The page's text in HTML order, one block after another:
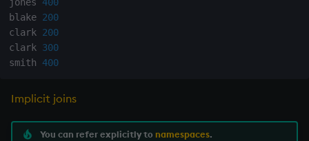
or
over, scan
parse
pj
blake 200
clark 200
clark 300
smith 400
Implicit joins
You can refer explicitly to namespaces.